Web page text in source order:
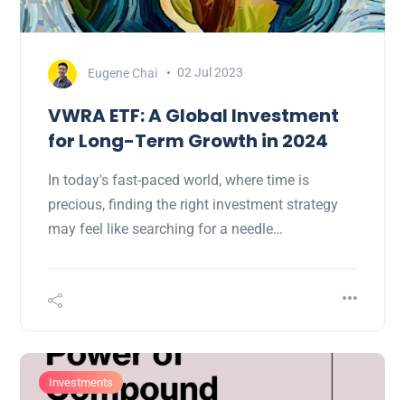
Eugene Chai 02 Jul 2023
VWRA ETF: A Global Investment
for Long-Term Growth in 2024
In today's fast-paced world, where time is
precious, finding the right investment strategy
may feel like searching for a needle…
Investments